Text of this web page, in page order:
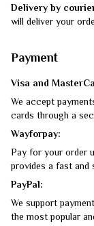
Delivery by
will deliver your
Payment
Visa and
We accept
cards through a
Wayforpay:
Pay for your order
provides a fast
PayPal:
We support
the most popular